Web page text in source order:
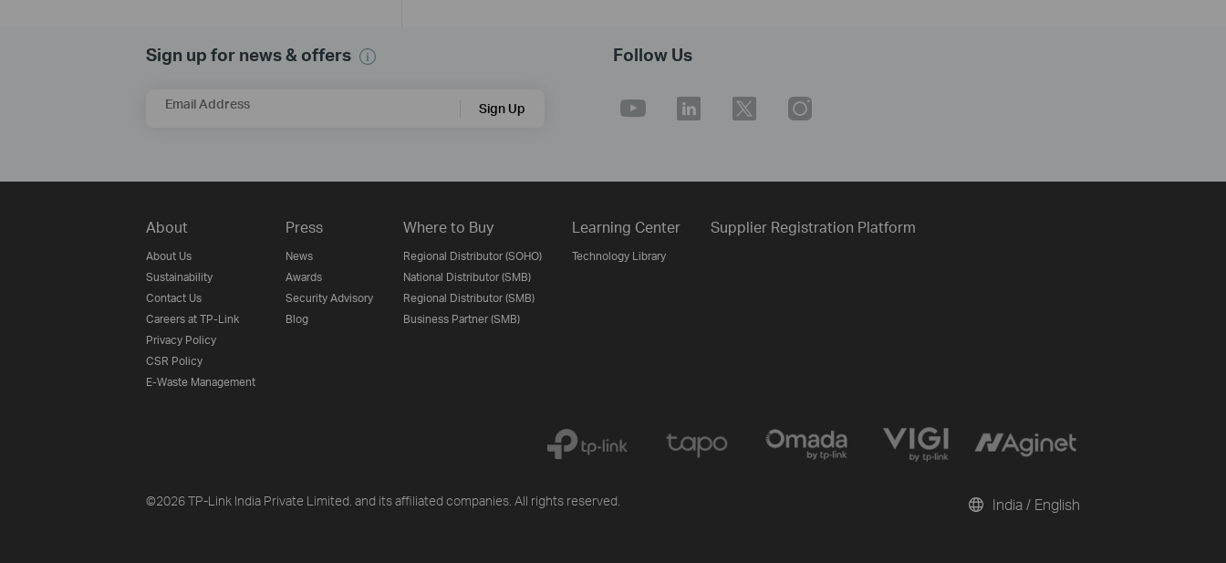
Sign up for news & offers
Email Address Sign Up
Follow Us
About
About Us
Sustainability
Contact Us
Careers at TP-Link
Privacy Policy
CSR Policy
E-Waste Management
Press
News
Awards
Security Advisory
Blog
Where to Buy
Regional Distributor (SOHO)
National Distributor (SMB)
Regional Distributor (SMB)
Business Partner (SMB)
Learning Center
Technology Library
Supplier Registration Platform
©2026 TP-Link India Private Limited. and its affiliated companies. All rights reserved. India / English